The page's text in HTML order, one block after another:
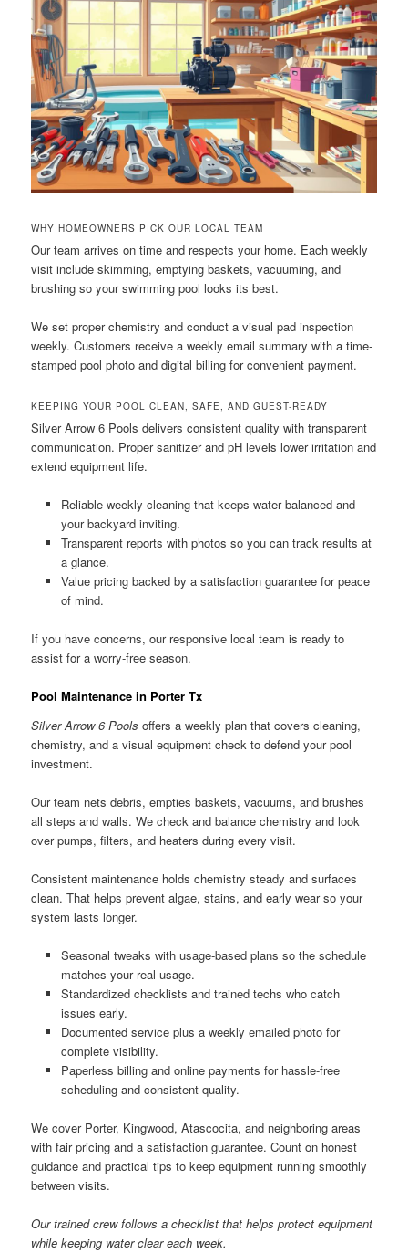
WHY HOMEOWNERS PICK OUR LOCAL TEAM
Our team arrives on time and respects your home. Each weekly
visit include skimming, emptying baskets, vacuuming, and
brushing so your swimming pool looks its best.
We set proper chemistry and conduct a visual pad inspection
weekly. Customers receive a weekly email summary with a time-
stamped pool photo and digital billing for convenient payment.
KEEPING YOUR POOL CLEAN, SAFE, AND GUEST-READY
Silver Arrow 6 Pools delivers consistent quality with transparent
communication. Proper sanitizer and pH levels lower irritation and
extend equipment life.
Reliable weekly cleaning that keeps water balanced and
your backyard inviting.
Transparent reports with photos so you can track results at
a glance.
Value pricing backed by a satisfaction guarantee for peace
of mind.
If you have concerns, our responsive local team is ready to
assist for a worry-free season.
Pool Maintenance in Porter Tx
Silver Arrow 6 Pools offers a weekly plan that covers cleaning,
chemistry, and a visual equipment check to defend your pool
investment.
Our team nets debris, empties baskets, vacuums, and brushes
all steps and walls. We check and balance chemistry and look
over pumps, filters, and heaters during every visit.
Consistent maintenance holds chemistry steady and surfaces
clean. That helps prevent algae, stains, and early wear so your
system lasts longer.
Seasonal tweaks with usage-based plans so the schedule
matches your real usage.
Standardized checklists and trained techs who catch
issues early.
Documented service plus a weekly emailed photo for
complete visibility.
Paperless billing and online payments for hassle-free
scheduling and consistent quality.
We cover Porter, Kingwood, Atascocita, and neighboring areas
with fair pricing and a satisfaction guarantee. Count on honest
guidance and practical tips to keep equipment running smoothly
between visits.
Our trained crew follows a checklist that helps protect equipment
while keeping water clear each week.